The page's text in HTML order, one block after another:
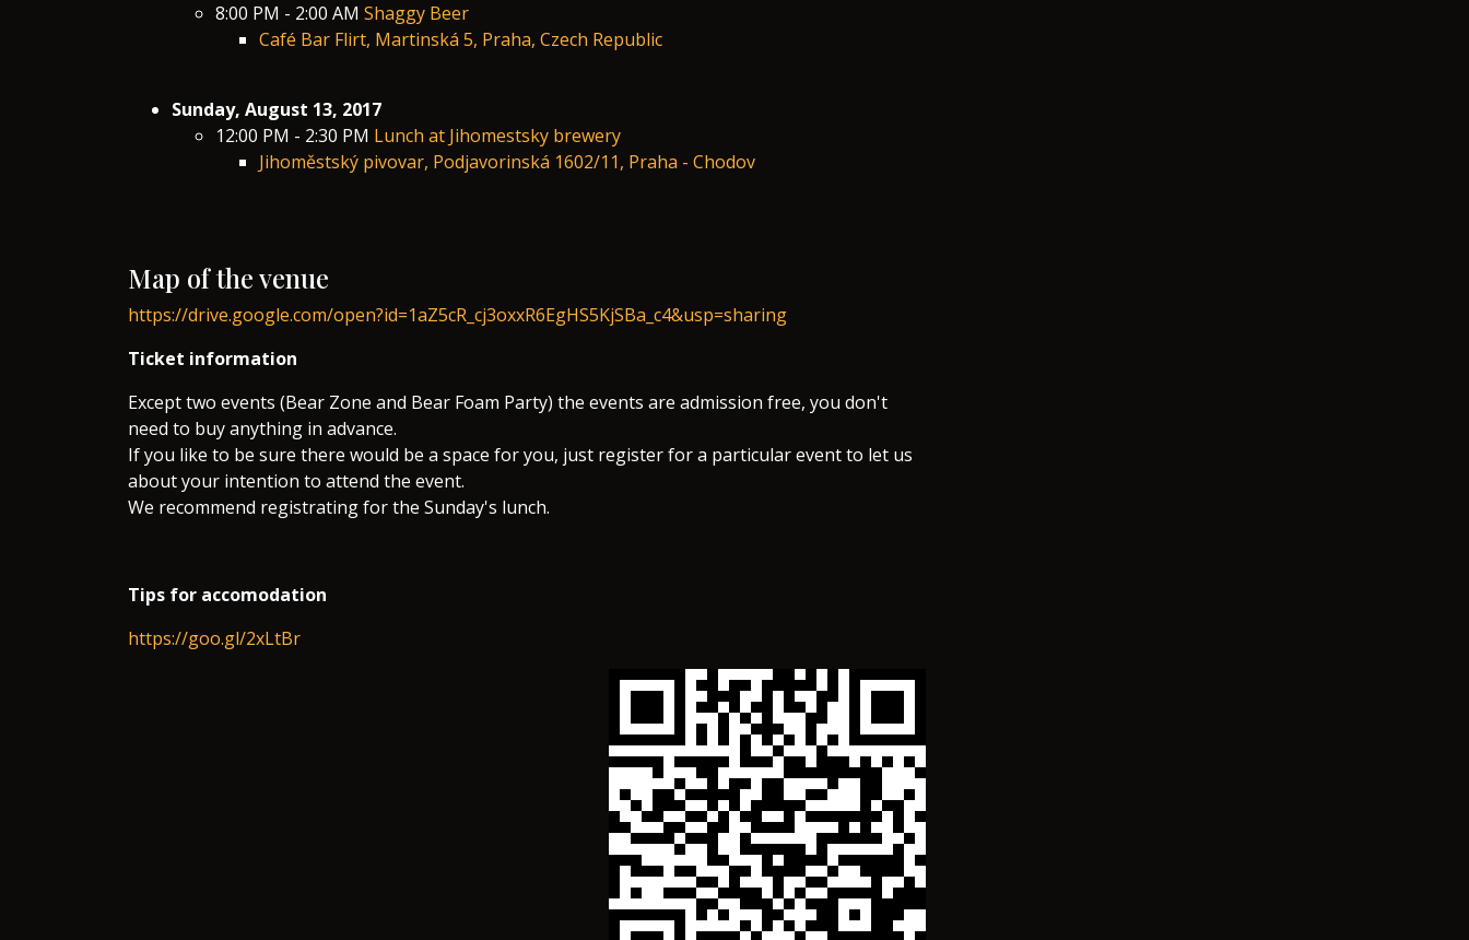
8:00 PM - 2:00 AM Shaggy Beer
Café Bar Flirt, Martinská 5, Praha, Czech Republic
Sunday, August 13, 2017
12:00 PM - 2:30 PM Lunch at Jihomestsky brewery
Jihoměstský pivovar, Podjavorinská 1602/11, Praha - Chodov
Map of the venue
https://drive.google.com/open?id=1aZ5cR_cj3oxxR6EgHS5KjSBa_c4&usp=sharing
Ticket information
Except two events (Bear Zone and Bear Foam Party) the events are admission free, you don't
need to buy anything in advance.
If you like to be sure there would be a space for you, just register for a particular event to let us
about your intention to attend the event.
We recommend registrating for the Sunday's lunch.
Tips for accomodation
https://goo.gl/2xLtBr